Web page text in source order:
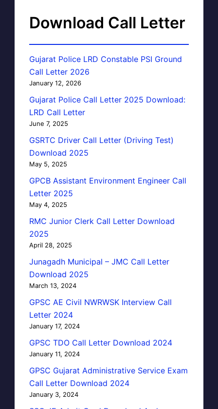
Download Call Letter
Gujarat Police LRD Constable PSI Ground
Call Letter 2026
January 12, 2026
Gujarat Police Call Letter 2025 Download:
LRD Call Letter
June 7, 2025
GSRTC Driver Call Letter (Driving Test)
Download 2025
May 5, 2025
GPCB Assistant Environment Engineer Call
Letter 2025
May 4, 2025
RMC Junior Clerk Call Letter Download
2025
April 28, 2025
Junagadh Municipal – JMC Call Letter
Download 2025
March 13, 2024
GPSC AE Civil NWRWSK Interview Call
Letter 2024
January 17, 2024
GPSC TDO Call Letter Download 2024
January 11, 2024
GPSC Gujarat Administrative Service Exam
Call Letter Download 2024
January 3, 2024